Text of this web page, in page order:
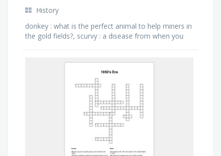
History
donkey : what is the perfect animal to help miners in
the gold fields?, scurvy : a disease from when you